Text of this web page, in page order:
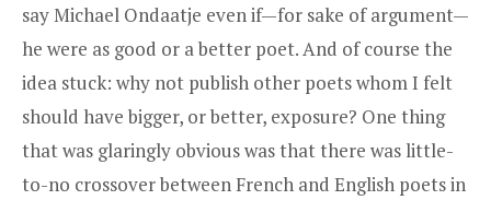
say Michael Ondaatje even if—for sake of argument—
he were as good or a better poet. And of course the
idea stuck: why not publish other poets whom I felt
should have bigger, or better, exposure? One thing
that was glaringly obvious was that there was little-
to-no crossover between French and English poets in